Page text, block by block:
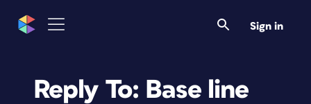
Sign in
Reply To: Base line